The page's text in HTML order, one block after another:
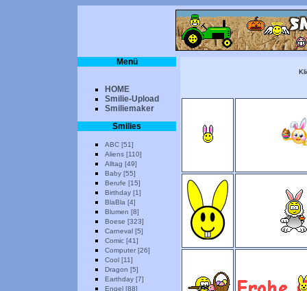
Menü
HOME
Smilie-Upload
Smiliemaker
Smilies
ABC [51]
Aliens [110]
Alltag [49]
Baby [55]
Berufe [15]
Birthday [1]
BlaBla [4]
Blumen [8]
Boese [323]
Carneval [5]
Comic [41]
Computer [26]
Cool [11]
Dragon [5]
Earthday [7]
Engel [88]